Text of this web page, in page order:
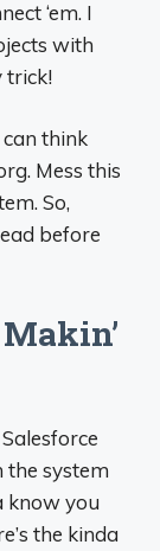
‘em. I
with
trick!
think
Mess this
So,
before
system
know you
the kinda